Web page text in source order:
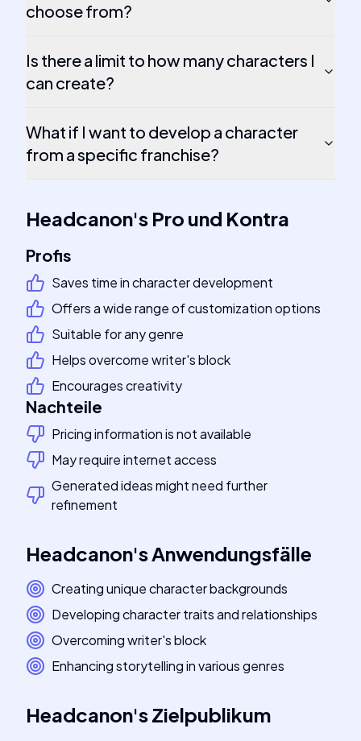
choose from?
Is there a limit to how many characters I
can create?
What if I want to develop a character
from a specific franchise?
Headcanon's Pro und Kontra
Profis
Saves time in character development
Offers a wide range of customization options
Suitable for any genre
Helps overcome writer's block
Encourages creativity
Nachteile
Pricing information is not available
May require internet access
Generated ideas might need further
refinement
Headcanon'sAnwendungsfälle
Creating unique character backgrounds
Developing character traits and relationships
Overcoming writer's block
Enhancing storytelling in various genres
Headcanon'sZielpublikum